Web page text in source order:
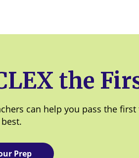
the
can help you pass the
Prep